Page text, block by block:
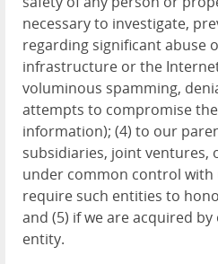
necessary to investigate,
regarding significant abuse
infrastructure or the
voluminous spamming,
attempts to compromise
information); (4) to our
subsidiaries, joint ventures,
under common control with
require such entities to
and (5) if we are acquired
entity.